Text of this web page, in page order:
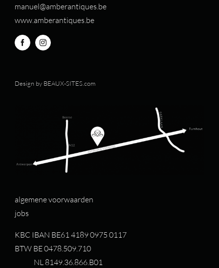
manuel@amberantiques.be
www.amberantiques.be
Design by BEAUX-SITES.com
algemene voorwaarden
jobs
KBC IBAN BE61 4189 0975 0117
BTW BE 0478.509.710
NL 8149.36.866.B01